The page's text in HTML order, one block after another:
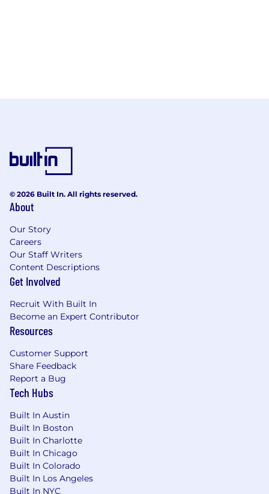
© 2026 Built In. All rights reserved.
About
Our Story
Careers
Our Staff Writers
Content Descriptions
Get Involved
Recruit With Built In
Become an Expert Contributor
Resources
Customer Support
Share Feedback
Report a Bug
Tech Hubs
Built In Austin
Built In Boston
Built In Charlotte
Built In Chicago
Built In Colorado
Built In Los Angeles
Built In NYC